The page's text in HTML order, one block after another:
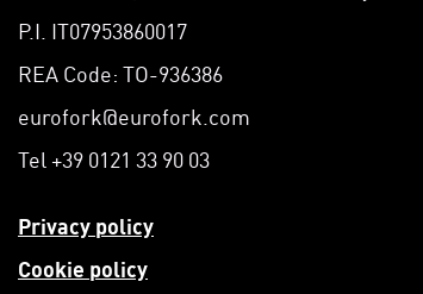
P.I. IT07953860017
REA Code: TO-936386
eurofork@eurofork.com
Tel +39 0121 33 90 03
Privacy policy
Cookie policy